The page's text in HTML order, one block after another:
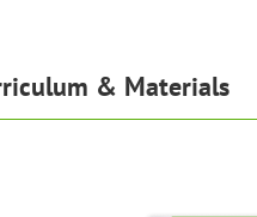
& Materials